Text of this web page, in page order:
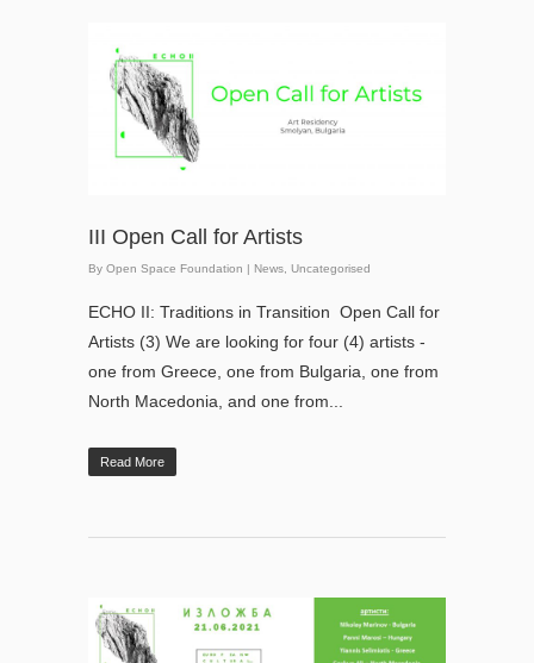
III Open Call for Artists
By Open Space Foundation | News Uncategorised
ECHO II: Traditions in Transition Open Call for
Artists (3) We are looking for four (4) artists -
one from Greece, one from Bulgaria, one from
North Macedonia, and one from...
Read More